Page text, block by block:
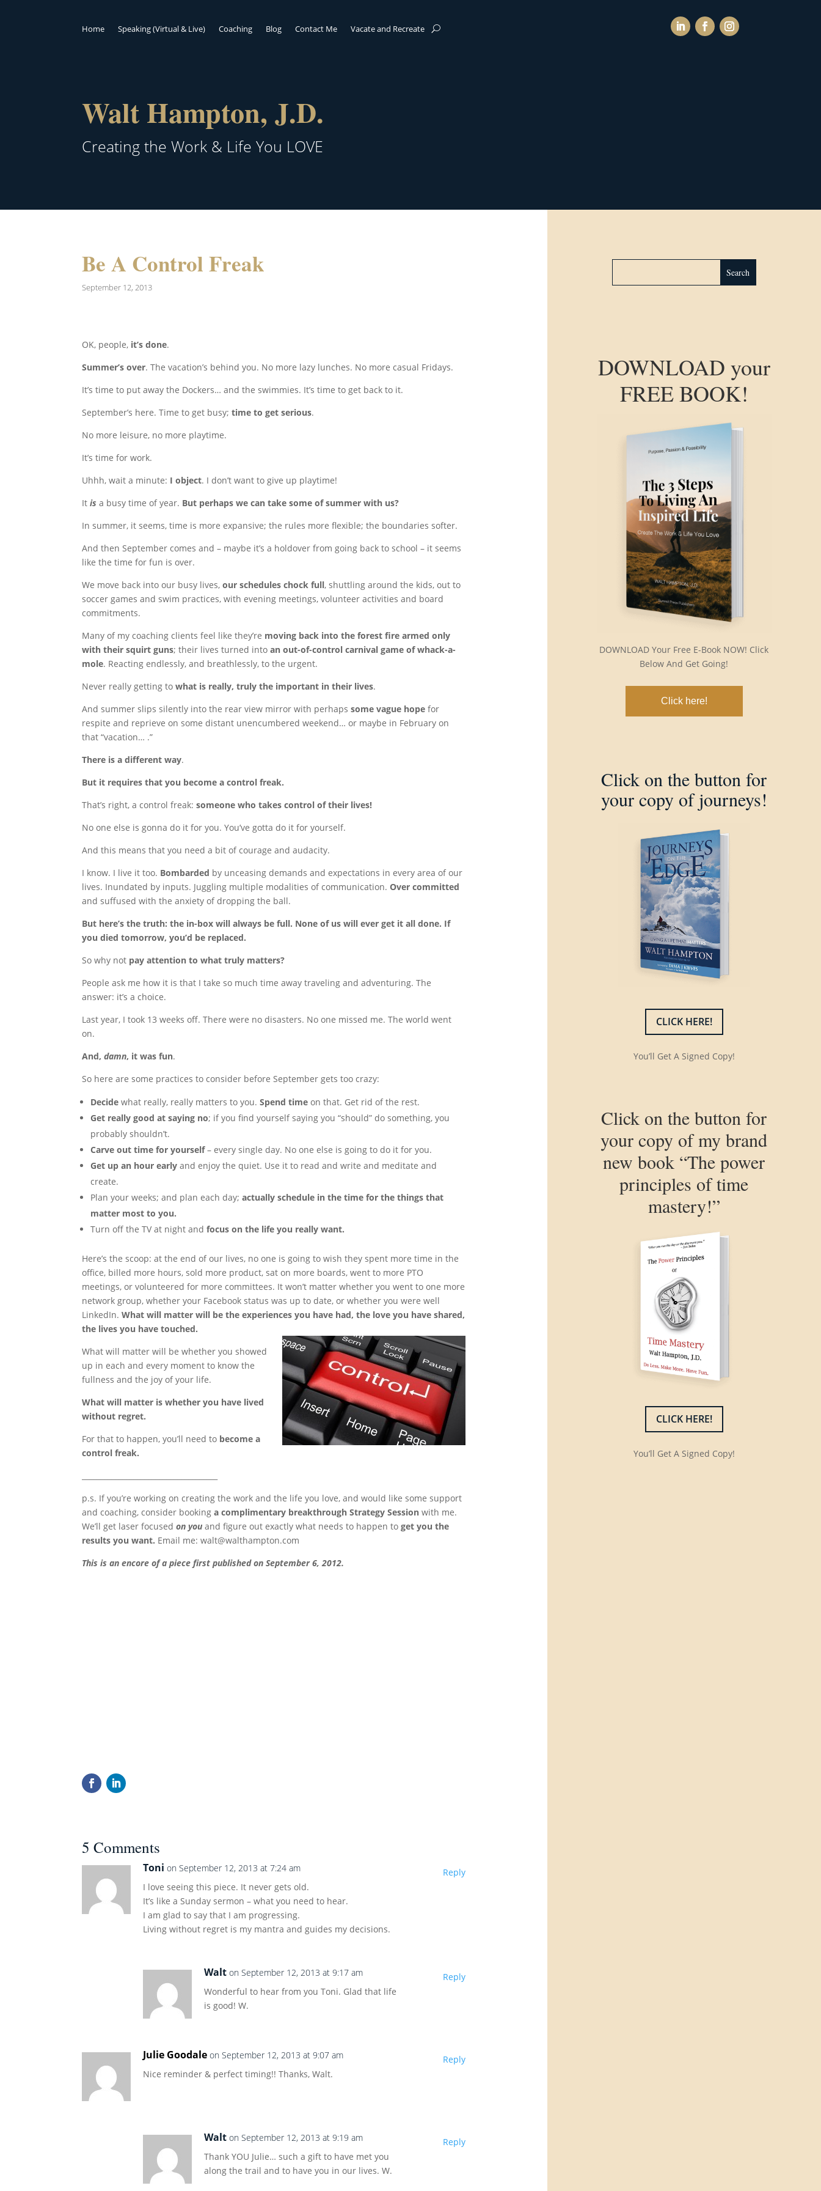
Home Speaking (Virtual & Live) Coaching Blog Contact Me Vacate and Recreate
Walt Hampton, J.D.
Creating the Work & Life You LOVE
Be A Control Freak
September 12, 2013
OK, people, it’s done.
Summer’s over. The vacation’s behind you. No more lazy lunches. No more casual Fridays.
It’s time to put away the Dockers… and the swimmies. It’s time to get back to it.
September’s here. Time to get busy;time to get serious.
No more leisure, no more playtime.
It’s time for work.
Uhhh, wait a minute: I object. I don’t want to give up playtime!
Itis a busy time of year. But perhaps we can take some of summer with us?
In summer, it seems, time is more expansive; the rules more flexible; the boundaries softer.
And then September comes and – maybe it’s a holdover from going back to school – it seems
like the time for fun is over.
We move back into our busy lives,our schedules chock full, shuttling around the kids, out to
soccer games and swim practices, with evening meetings, volunteer activities and board
commitments.
Many of my coaching clients feel like they’re moving back into the forest fire armed only
with their squirt guns; their lives turned intoan out-of-control carnival game of whack-a-
mole. Reacting endlessly, and breathlessly, to the urgent.
Never really getting towhat is really, truly the important in their lives.
And summer slips silently into the rear view mirror with perhapssome vague hope for
respite and reprieve on some distant unencumbered weekend… or maybe in February on
that “vacation… .”
There is a different way.
But it requires that you become a control freak.
That’s right, a control freak:someone who takes control of their lives!
No one else is gonna do it for you. You’ve gotta do it for yourself.
And this means that you need a bit of courage and audacity.
I know. I live it too. Bombarded by unceasing demands and expectations in every area of our
lives. Inundated by inputs. Juggling multiple modalities of communication.Over committed
and suffused with the anxiety of dropping the ball.
But here’s the truth: the in-box will always be full. None of us will ever get it all done. If
you died tomorrow, you’d be replaced.
So why not pay attention to what truly matters?
People ask me how it is that I take so much time away traveling and adventuring. The
answer: it’s a choice.
Last year, I took 13 weeks off. There were no disasters. No one missed me. The world went
on.
And,damn, it was fun.
So here are some practices to consider before September gets too crazy:
Decide what really, really matters to you.Spend time on that. Get rid of the rest.
Get really good at saying no; if you find yourself saying you “should” do something, you
probably shouldn’t.
Carve out time for yourself– every single day. No one else is going to do it for you.
Get up an hour early and enjoy the quiet. Use it to read and write and meditate and
create.
Plan your weeks; and plan each day;actually schedule in the time for the things that
matter most to you.
Turn off the TV at night andfocus on the life you really want.
Here’s the scoop: at the end of our lives, no one is going to wish they spent more time in the
office, billed more hours, sold more product, sat on more boards, went to more PTO
meetings, or volunteered for more committees. It won’t matter whether you went to one more
network group, whether your Facebook status was up to date, or whether you were well
LinkedIn.What will matter will be the experiences you have had, the love you have shared,
the lives you have touched.
What will matter will be whether you showed
up in each and every moment to know the
fullness and the joy of your life.
What will matter is whether you have lived
without regret.
For that to happen, you’ll need to become a
control freak.
p.s. If you’re working on creating the work and the life you love, and would like some support
and coaching, consider bookinga complimentary breakthrough Strategy Session with me.
We’ll get laser focusedon you and figure out exactly what needs to happen toget you the
results you want. Email me:walt@walthampton.com
This is an encore of a piece first published on September 6, 2012.
5 Comments
Toni on September 12, 2013 at 7:24 am
I love seeing this piece. It never gets old.
It’s like a Sunday sermon – what you need to hear.
I am glad to say that I am progressing.
Living without regret is my mantra and guides my decisions.
Reply
Walt on September 12, 2013 at 9:17 am
Wonderful to hear from you Toni. Glad that life
is good! W.
Reply
Julie Goodale on September 12, 2013 at 9:07 am
Nice reminder & perfect timing!! Thanks, Walt.
Reply
Walt on September 12, 2013 at 9:19 am
Thank YOU Julie… such a gift to have met you
along the trail and to have you in our lives. W.
Reply
DOWNLOAD your
FREE BOOK!
DOWNLOAD Your Free E-Book NOW! Click
Below And Get Going!
Click here!
Click on the button for
your copy of journeys!
CLICK HERE!
You’ll Get A Signed Copy!
Click on the button for
your copy of my brand
new book “The power
principles of time
mastery!”
CLICK HERE!
You’ll Get A Signed Copy!